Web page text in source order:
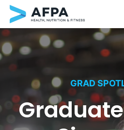
Skip
to
content
GRAD